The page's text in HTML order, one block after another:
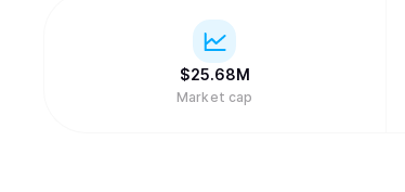
$25.68M
Market cap